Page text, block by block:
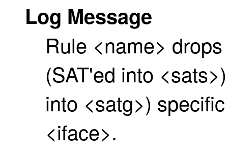
Log Message
Rule <name>
(SAT'ed into
into <satg>)
<iface>.